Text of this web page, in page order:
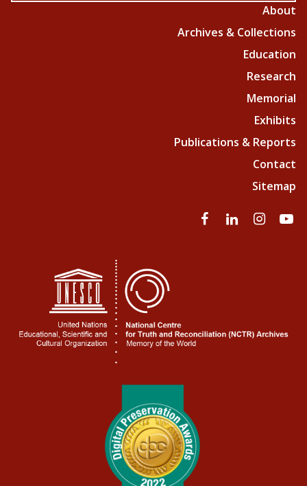
About
Archives & Collections
Education
Research
Memorial
Exhibits
Publications & Reports
Contact
Sitemap